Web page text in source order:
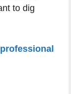
to dig